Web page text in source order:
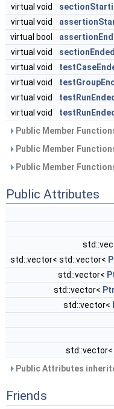
virtual void
virtual void
virtual bool
virtual void
virtual void
virtual void
virtual void
virtual void
Public Member
Public Member
Public Member
Public Attributes
std::vector< std::vector<
std::vector<
std::vector<
std::vector<
std::vector<
Public Attributes
Friends